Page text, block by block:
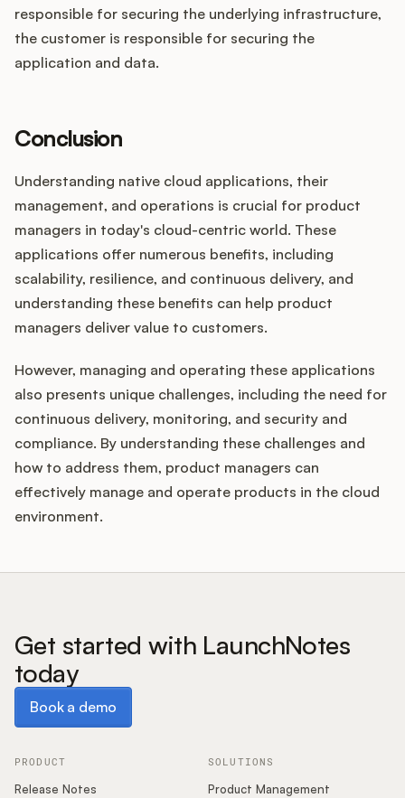
responsible for securing the underlying infrastructure,
the customer is responsible for securing the
application and data.
Conclusion
Understanding native cloud applications, their
management, and operations is crucial for product
managers in today's cloud-centric world. These
applications offer numerous benefits, including
scalability, resilience, and continuous delivery, and
understanding these benefits can help product
managers deliver value to customers.
However, managing and operating these applications
also presents unique challenges, including the need for
continuous delivery, monitoring, and security and
compliance. By understanding these challenges and
how to address them, product managers can
effectively manage and operate products in the cloud
environment.
Get started with LaunchNotes
today
Book a demo
PRODUCT
Release Notes
SOLUTIONS
Product Management